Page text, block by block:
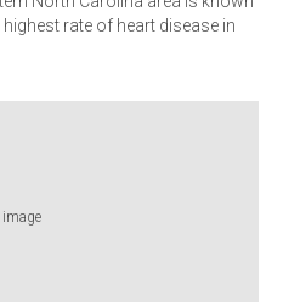
rate of heart disease in
image